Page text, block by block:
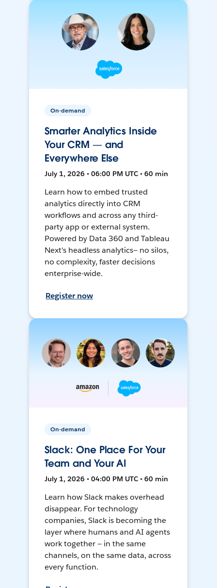
On-demand
Smarter Analytics Inside
Your CRM — and
Everywhere Else
July 1, 2026 • 06:00 PM UTC • 60 min
Learn how to embed trusted
analytics directly into CRM
workflows and across any third-
party app or external system.
Powered by Data 360 and Tableau
Next's headless analytics— no silos,
no complexity, faster decisions
enterprise-wide.
Register now
On-demand
Slack: One Place For Your
Team and Your AI
July 1, 2026 • 04:00 PM UTC • 60 min
Learn how Slack makes overhead
disappear. For technology
companies, Slack is becoming the
layer where humans and AI agents
work together — in the same
channels, on the same data, across
every function.